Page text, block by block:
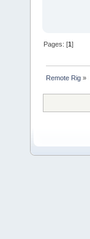
Pages: [1]
Remote Rig »